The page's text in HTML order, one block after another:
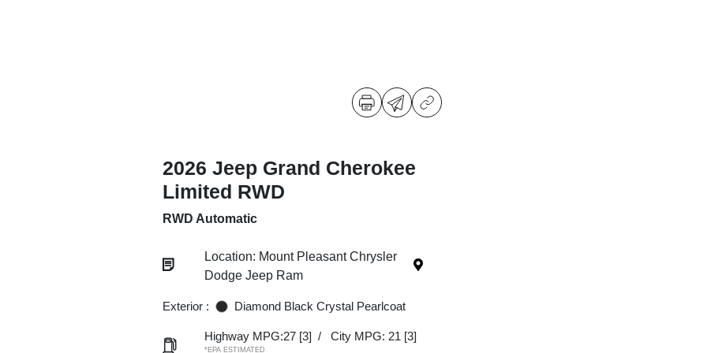
2026 Jeep Grand Cherokee
Limited RWD
RWD Automatic
Location: Mount Pleasant Chrysler
Dodge Jeep Ram
Exterior : Diamond Black Crystal Pearlcoat
Highway MPG:27 [3] / City MPG: 21 [3]
*EPA ESTIMATED